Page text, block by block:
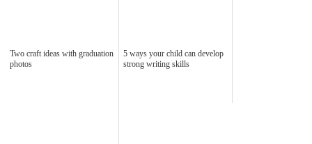
Two craft ideas with graduation
photos
5 ways your child can develop
strong writing skills